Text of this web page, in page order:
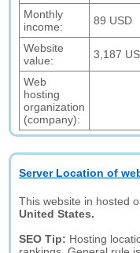
Monthly
income:
89 USD
Website
value:
3,187
Web
hosting
organization
(company):
Server Location of
This website in hosted
United States.
SEO Tip: Hosting